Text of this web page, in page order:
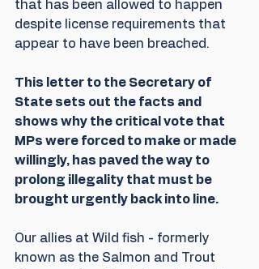
that has been allowed to happen
despite license requirements that
appear to have been breached.
This letter to the Secretary of
State sets out the facts and
shows why the critical vote that
MPs were forced to make or made
willingly, has paved the way to
prolong illegality that must be
brought urgently back into line.
Our allies at Wild fish - formerly
known as the Salmon and Trout